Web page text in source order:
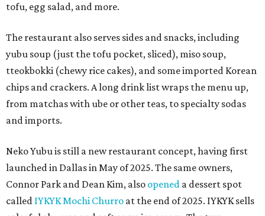
tofu, egg salad, and more.
The restaurant also serves sides and snacks, including
yubu soup (just the tofu pocket, sliced), miso soup,
tteokbokki (chewy rice cakes), and some imported Korean
chips and crackers. A long drink list wraps the menu up,
from matchas with ube or other teas, to specialty sodas
and imports.
Neko Yubu is still a new restaurant concept, having first
launched in Dallas in May of 2025. The same owners,
Connor Park and Dean Kim, also opened a dessert spot
called IYKYK Mochi Churro at the end of 2025. IYKYK sells